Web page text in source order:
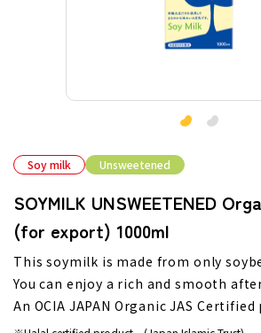
Soy milk Unsweetened
SOYMILK UNSWEETENED
(for export) 1000ml
This soymilk is made from only
You can enjoy a rich and smooth
An OCIA JAPAN Organic JAS